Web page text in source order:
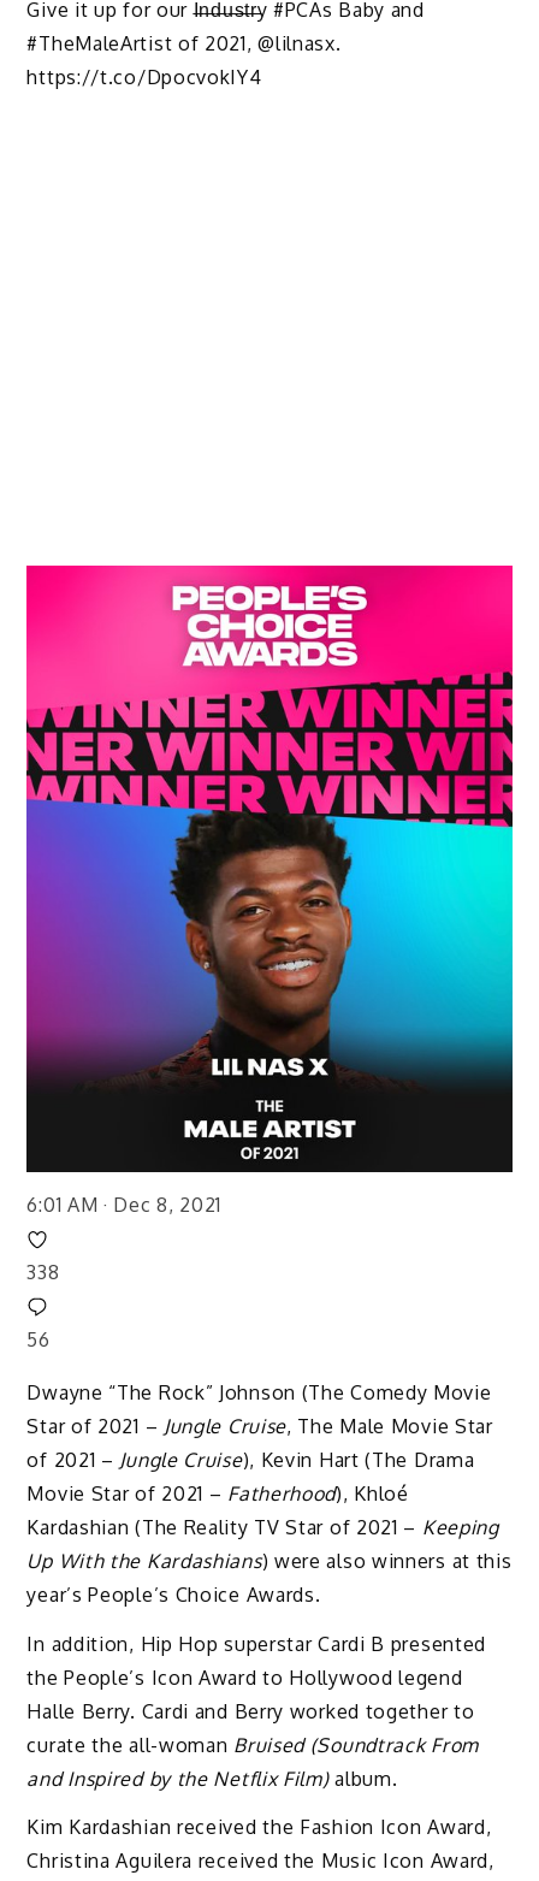
Give it up for our I̶n̶d̶u̶s̶t̶r̶y #PCAs Baby and
#TheMaleArtist of 2021, @lilnasx.
https://t.co/DpocvokIY4
6:01 AM · Dec 8, 2021
338
56
Dwayne “The Rock” Johnson (The Comedy Movie
Star of 2021 – Jungle Cruise, The Male Movie Star
of 2021 – Jungle Cruise), Kevin Hart (The Drama
Movie Star of 2021 – Fatherhood), Khloé
Kardashian (The Reality TV Star of 2021 – Keeping
Up With the Kardashians) were also winners at this
year’s People’s Choice Awards.
In addition, Hip Hop superstar Cardi B presented
the People’s Icon Award to Hollywood legend
Halle Berry. Cardi and Berry worked together to
curate the all-woman Bruised (Soundtrack From
and Inspired by the Netflix Film)album.
Kim Kardashian received the Fashion Icon Award,
Christina Aguilera received the Music Icon Award,